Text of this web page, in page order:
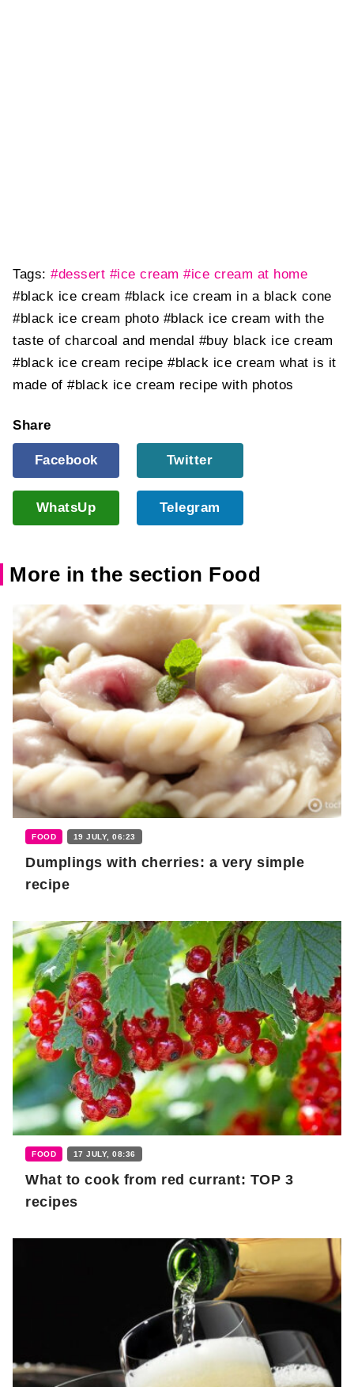
Tags: #dessert #ice cream #ice cream at home
#black ice cream #black ice cream in a black cone
#black ice cream photo #black ice cream with the
taste of charcoal and mendal #buy black ice cream
#black ice cream recipe #black ice cream what is it
made of #black ice cream recipe with photos
Share
Facebook Twitter
WhatsUp Telegram
More in the section Food
FOOD 19 JULY, 06:23
Dumplings with cherries: a very simple
recipe
FOOD 17 JULY, 08:36
What to cook from red currant: TOP 3
recipes